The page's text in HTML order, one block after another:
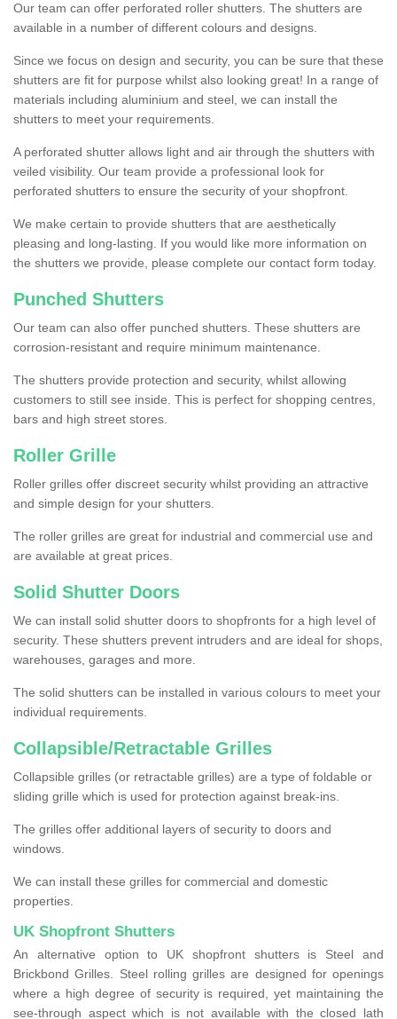
Our team can offer perforated roller shutters. The shutters are
available in a number of different colours and designs.
Since we focus on design and security, you can be sure that these
shutters are fit for purpose whilst also looking great! In a range of
materials including aluminium and steel, we can install the
shutters to meet your requirements.
A perforated shutter allows light and air through the shutters with
veiled visibility. Our team provide a professional look for
perforated shutters to ensure the security of your shopfront.
We make certain to provide shutters that are aesthetically
pleasing and long-lasting. If you would like more information on
the shutters we provide, please complete our contact form today.
Punched Shutters
Our team can also offer punched shutters. These shutters are
corrosion-resistant and require minimum maintenance.
The shutters provide protection and security, whilst allowing
customers to still see inside. This is perfect for shopping centres,
bars and high street stores.
Roller Grille
Roller grilles offer discreet security whilst providing an attractive
and simple design for your shutters.
The roller grilles are great for industrial and commercial use and
are available at great prices.
Solid Shutter Doors
We can install solid shutter doors to shopfronts for a high level of
security. These shutters prevent intruders and are ideal for shops,
warehouses, garages and more.
The solid shutters can be installed in various colours to meet your
individual requirements.
Collapsible/Retractable Grilles
Collapsible grilles (or retractable grilles) are a type of foldable or
sliding grille which is used for protection against break-ins.
The grilles offer additional layers of security to doors and
windows.
We can install these grilles for commercial and domestic
properties.
UK Shopfront Shutters
An alternative option to UK shopfront shutters is Steel and
Brickbond Grilles. Steel rolling grilles are designed for openings
where a high degree of security is required, yet maintaining the
see-through aspect which is not available with the closed lath